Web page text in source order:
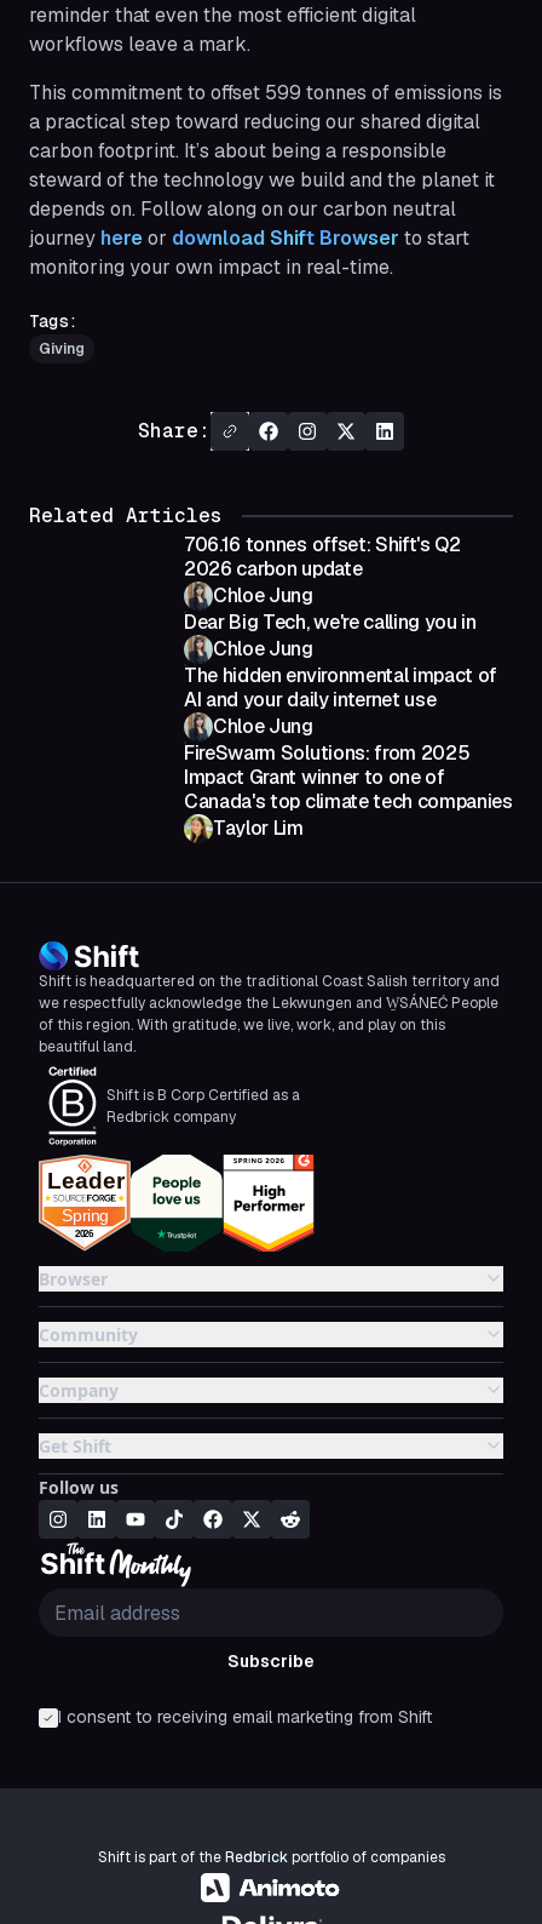
reminder that even the most efficient digital
workflows leave a mark.
This commitment to offset 599 tonnes of emissions is
a practical step toward reducing our shared digital
carbon footprint. It’s about being a responsible
steward of the technology we build and the planet it
depends on. Follow along on our carbon neutral
journey hereor download Shift Browser to start
monitoring your own impact in real-time.
Tags:
Giving
Share:
Related Articles
706.16 tonnes offset: Shift's Q2
2026 carbon update
Chloe Jung
Dear Big Tech, we're calling you in
Chloe Jung
The hidden environmental impact of
AI and your daily internet use
Chloe Jung
FireSwarm Solutions: from 2025
Impact Grant winner to one of
Canada's top climate tech companies
Taylor Lim
Shift is headquartered on the traditional Coast Salish territory and
we respectfully acknowledge the Lekwungen and W̱SÁNEĆ People
of this region. With gratitude, we live, work, and play on this
beautiful land.
Shift is B Corp Certified as a
Redbrick company
Browser
Community
Company
Get Shift
Follow us
Subscribe
I consent to receiving email marketing from Shift
Shift is part of theRedbrickportfolio of companies